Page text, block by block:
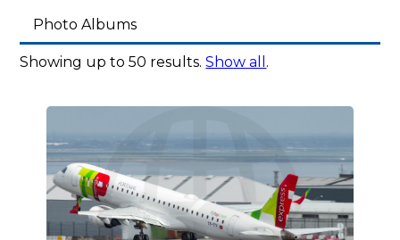
Photo Albums
Showing up to 50 results.Show all .